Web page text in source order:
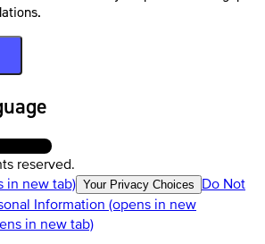
reserved.
in new tab) Your Privacy Choices
Do Not
Information (opens in new
in new tab)